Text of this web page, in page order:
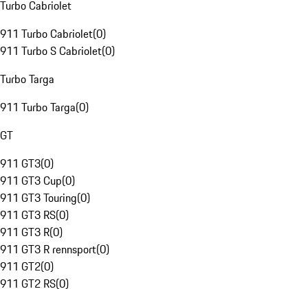
Turbo Cabriolet
911 Turbo Cabriolet(0)
911 Turbo S Cabriolet(0)
Turbo Targa
911 Turbo Targa(0)
GT
911 GT3(0)
911 GT3 Cup(0)
911 GT3 Touring(0)
911 GT3 RS(0)
911 GT3 R(0)
911 GT3 R rennsport(0)
911 GT2(0)
911 GT2 RS(0)